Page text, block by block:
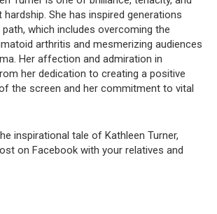
She has inspired generations
which includes overcoming the
arthritis and mesmerizing audiences
Her affection and admiration in
her dedication to creating a positive
the screen and her commitment to vital
inspirational tale of Kathleen Turner,
on Facebook with your relatives and